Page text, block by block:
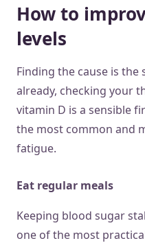
How to
levels
Finding the cause is
already, checking your
vitamin D is a sensible
the most common and
fatigue.
Eat regular meals
Keeping blood sugar
one of the most